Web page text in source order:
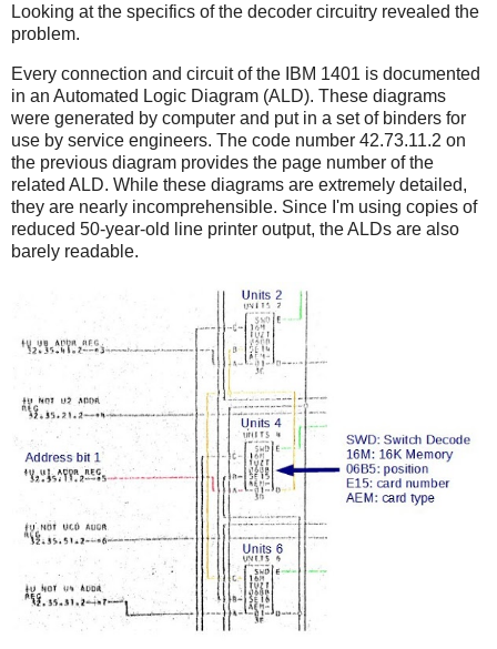
Looking at the specifics of the decoder circuitry revealed the
problem.
Every connection and circuit of the IBM 1401 is documented
in an Automated Logic Diagram (ALD). These diagrams
were generated by computer and put in a set of binders for
use by service engineers. The code number 42.73.11.2 on
the previous diagram provides the page number of the
related ALD. While these diagrams are extremely detailed,
they are nearly incomprehensible. Since I'm using copies of
reduced 50-year-old line printer output, the ALDs are also
barely readable.